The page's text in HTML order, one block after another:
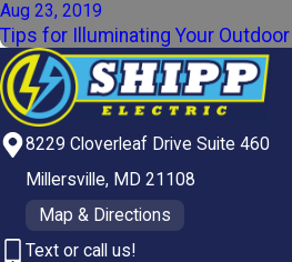
Aug 23, 2019
Tips for Illuminating Your
8229 Cloverleaf Drive Suite 460
Millersville, MD 21108
Map & Directions
Text or call us!